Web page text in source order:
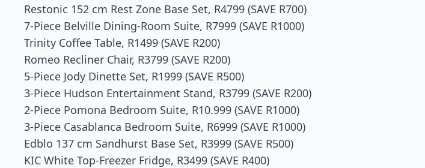
Restonic 152 cm Rest Zone Base Set, R4799 (SAVE R700)
7-Piece Belville Dining-Room Suite, R7999 (SAVE R1000)
Trinity Coffee Table, R1499 (SAVE R200)
Romeo Recliner Chair, R3799 (SAVE R200)
5-Piece Jody Dinette Set, R1999 (SAVE R500)
3-Piece Hudson Entertainment Stand, R3799 (SAVE R200)
2-Piece Pomona Bedroom Suite, R10.999 (SAVE R1000)
3-Piece Casablanca Bedroom Suite, R6999 (SAVE R1000)
Edblo 137 cm Sandhurst Base Set, R3999 (SAVE R500)
KIC White Top-Freezer Fridge, R3499 (SAVE R400)